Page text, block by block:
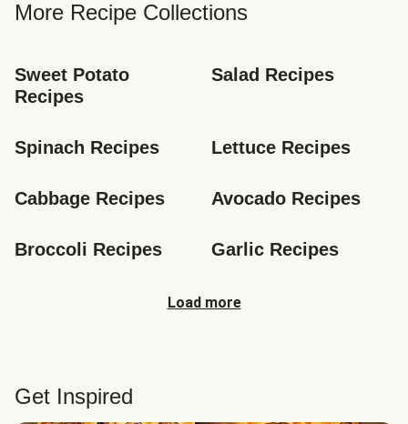
More Recipe Collections
Sweet Potato
Recipes
Salad Recipes
Spinach Recipes Lettuce Recipes
Cabbage Recipes Avocado Recipes
Broccoli Recipes Garlic Recipes
Load more
Get Inspired